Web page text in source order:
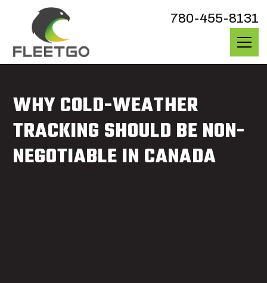
780-455-8131
WHY COLD-WEATHER
TRACKING SHOULD BE NON-
NEGOTIABLE IN CANADA